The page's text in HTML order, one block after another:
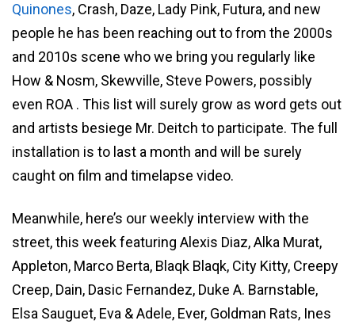
Quinones, Crash, Daze, Lady Pink, Futura, and new
people he has been reaching out to from the 2000s
and 2010s scene who we bring you regularly like
How & Nosm, Skewville, Steve Powers, possibly
even ROA . This list will surely grow as word gets out
and artists besiege Mr. Deitch to participate. The full
installation is to last a month and will be surely
caught on film and timelapse video.
Meanwhile, here’s our weekly interview with the
street, this week featuring Alexis Diaz, Alka Murat,
Appleton, Marco Berta, Blaqk Blaqk, City Kitty, Creepy
Creep, Dain, Dasic Fernandez, Duke A. Barnstable,
Elsa Sauguet, Eva & Adele, Ever, Goldman Rats, Ines